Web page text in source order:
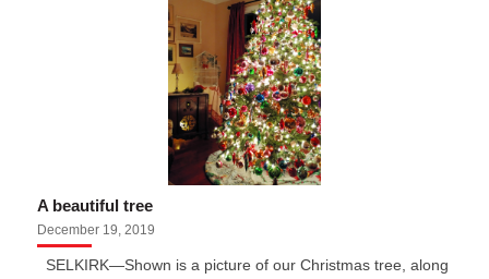
A beautiful tree
December 19, 2019
SELKIRK—Shown is a picture of our Christmas tree, along